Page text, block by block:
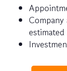
estimated